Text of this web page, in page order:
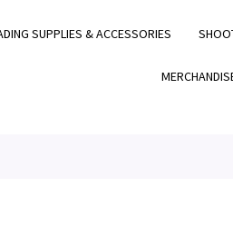
SUPPLIES & ACCESSORIES